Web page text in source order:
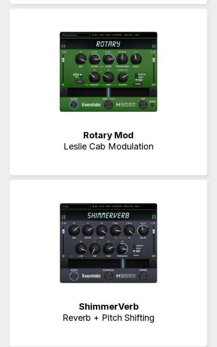
Rotary Mod
Leslie Cab Modulation
ShimmerVerb
Reverb + Pitch Shifting